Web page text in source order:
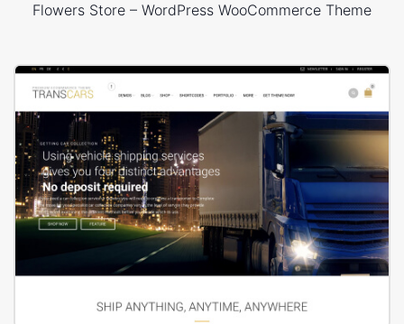
Flowers Store – WordPress WooCommerce Theme